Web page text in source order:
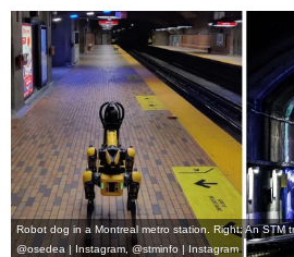
Robot dog in a Montreal metro station. Right: An STM
@osedea | Instagram @stminfo | Instagram